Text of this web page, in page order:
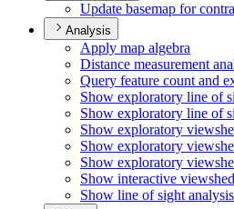
Update basemap for
Analysis
Apply map algebra
Distance measurement
Query feature count and
Show exploratory line of
Show exploratory line of
Show exploratory
Show exploratory
Show exploratory
Show interactive
Show line of sight